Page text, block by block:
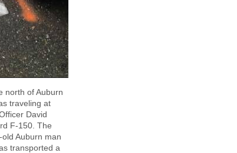
north of Auburn
traveling at
David
F-150. The
Auburn man
transported a